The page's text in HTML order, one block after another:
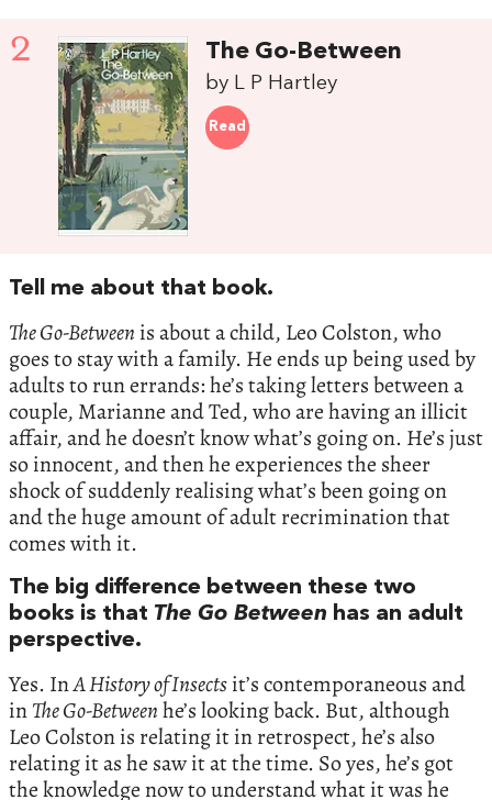
2 The Go-Between
by L P Hartley
Read
Tell me about that book.
The Go-Between is about a child, Leo Colston, who
goes to stay with a family. He ends up being used by
adults to run errands: he’s taking letters between a
couple, Marianne and Ted, who are having an illicit
affair, and he doesn’t know what’s going on. He’s just
so innocent, and then he experiences the sheer
shock of suddenly realising what’s been going on
and the huge amount of adult recrimination that
comes with it.
The big difference between these two
books is that The Go Between has an adult
perspective.
Yes. InA History of Insectsit’s contemporaneous and
inThe Go-Betweenhe’s looking back. But, although
Leo Colston is relating it in retrospect, he’s also
relating it as he saw it at the time. So yes, he’s got
the knowledge now to understand what it was he